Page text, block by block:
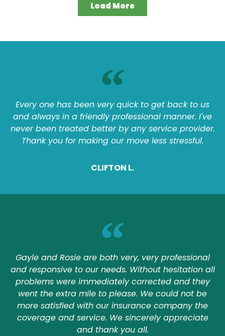
Load More
Gayle and Rosie are both very, very professional
and responsive to our needs. Without hesitation all
problems were immediately corrected and they
went the extra mile to please. We could not be
more satisfied with our insurance company the
coverage and service. We sincerely appreciate
and thank you all.
Every one has been very quick to get back to us
and always in a friendly professional manner. I've
never been treated better by any service provider.
Thank you for making our move less stressful.
CLIFTON L.